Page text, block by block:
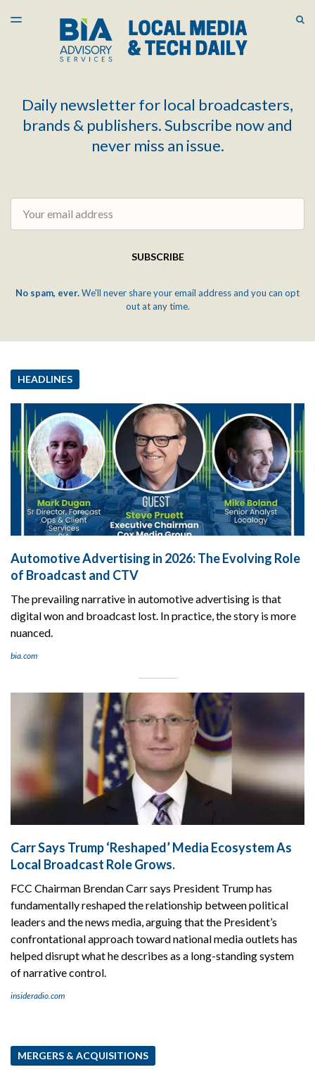
LATEST ISSUE
ARCHIVES
TOGGLE
Daily newsletter for local broadcasters,
brands & publishers. Subscribe now and
never miss an issue.
SUBSCRIBE
No spam, ever.We'll never share your email address and you can opt
out at any time.
HEADLINES
Automotive Advertising in 2026: The Evolving Role
of Broadcast and CTV
The prevailing narrative in automotive advertising is that
digital won and broadcast lost. In practice, the story is more
nuanced.
bia.com
Carr Says Trump ‘Reshaped’ Media Ecosystem As
Local Broadcast Role Grows.
FCC Chairman Brendan Carr says President Trump has
fundamentally reshaped the relationship between political
leaders and the news media, arguing that the President’s
confrontational approach toward national media outlets has
helped disrupt what he describes as a long-standing system
of narrative control.
insideradio.com
MERGERS & ACQUISITIONS